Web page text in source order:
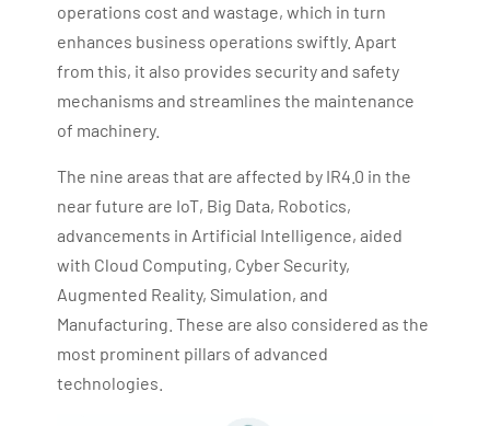
operations cost and wastage, which in turn
enhances business operations swiftly. Apart
from this, it also provides security and safety
mechanisms and streamlines the maintenance
of machinery.
The nine areas that are affected by IR4.0 in the
near future are IoT, Big Data, Robotics,
advancements in Artificial Intelligence, aided
with Cloud Computing, Cyber Security,
Augmented Reality, Simulation, and
Manufacturing. These are also considered as the
most prominent pillars of advanced
technologies.